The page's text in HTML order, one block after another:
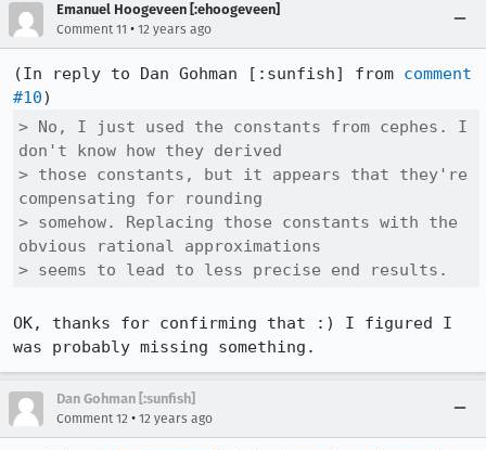
Emanuel Hoogeveen [:ehoogeveen]
Comment 11 • 12 years ago
(In reply to Dan Gohman [:sunfish] from comment
#10
> No, I just used the constants from cephes. I
don't know how they derived
> those constants, but it appears that they're
compensating for rounding
> somehow. Replacing those constants with the
obvious rational approximations
> seems to lead to less precise end results.
OK, thanks for confirming that :) I figured I
was probably missing something.
Dan Gohman [:sunfish]
Comment 12 • 12 years ago